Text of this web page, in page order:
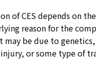
of CES depends on
reason for the
may be due to
or some type of